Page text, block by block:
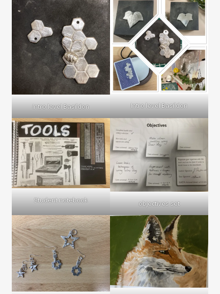
Intro level Basildon Intro level Basildon
Student notebook objectives set